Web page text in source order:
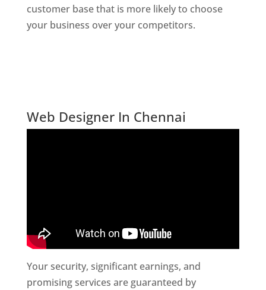
customer base that is more likely to choose
your business over your competitors.
Web Designer In Chennai
Your security, significant earnings, and
promising services are guaranteed by